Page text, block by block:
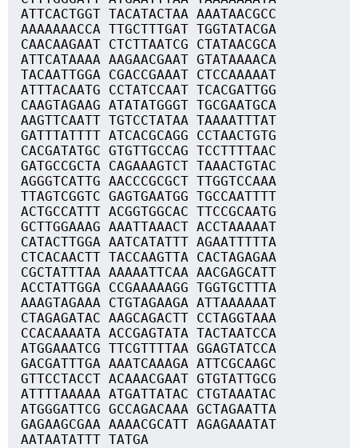
ATTCACTGGT TACATACTAA AAATAACGCC
AAAAAAACCA TTGCTTTGAT TGGTATACGA
CAACAAGAAT CTCTTAATCG CTATAACGCA
ATTCATAAAA AAGAACGAAT GTATAAAACA
TACAATTGGA CGACCGAAAT CTCCAAAAAT
ATTTACAATG CCTATCCAAT TCACGATTGG
CAAGTAGAAG ATATATGGGT TGCGAATGCA
AAGTTCAATT TGTCCTATAA TAAAATTTAT
GATTTATTTT ATCACGCAGG CCTAACTGTG
CACGATATGC GTGTTGCCAG TCCTTTTAAC
GATGCCGCTA CAGAAAGTCT TAAACTGTAC
AGGGTCATTG AACCCGCGCT TTGGTCCAAA
TTAGTCGGTC GAGTGAATGG TGCCAATTTT
ACTGCCATTT ACGGTGGCAC TTCCGCAATG
GCTTGGAAAG AAATTAAACT ACCTAAAAAT
CATACTTGGA AATCATATTT AGAATTTTTA
CTCACAACTT TACCAAGTTA CACTAGAGAA
CGCTATTTAA AAAAATTCAA AACGAGCATT
ACCTATTGGA CCGAAAAAGG TGGTGCTTTA
AAAGTAGAAA CTGTAGAAGA ATTAAAAAAT
CTAGAGATAC AAGCAGACTT CCTAGGTAAA
CCACAAAATA ACCGAGTATA TACTAATCCA
ATGGAAATCG TTCGTTTTAA GGAGTATCCA
GACGATTTGA AAATCAAAGA ATTCGCAAGC
GTTCCTACCT ACAAACGAAT GTGTATTGCG
ATTTTAAAAA ATGATTATAC CTGTAAATAC
ATGGGATTCG GCCAGACAAA GCTAGAATTA
GAGAAGCGAA AAAACGCATT AGAGAAATAT
AATAATATTT TATGA